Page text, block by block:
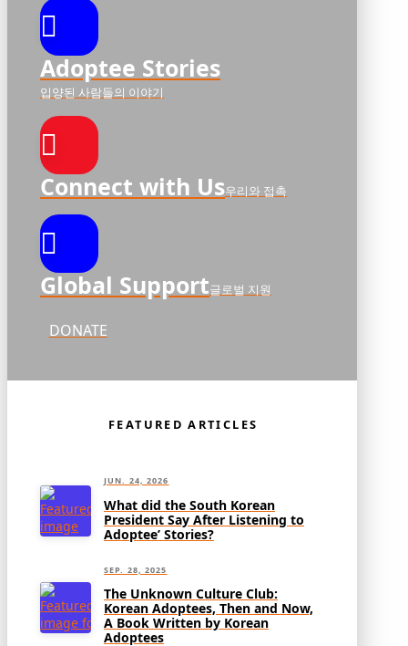
Adoptee Stories
입양된 사람들의 이야기
Connect with Us우리와 접촉
Global Support글로벌 지원
DONATE
FEATURED ARTICLES
JUN. 24, 2026
What did the South Korean
President Say After Listening to
Adoptee’ Stories?
SEP. 28, 2025
The Unknown Culture Club:
Korean Adoptees, Then and Now,
A Book Written by Korean
Adoptees